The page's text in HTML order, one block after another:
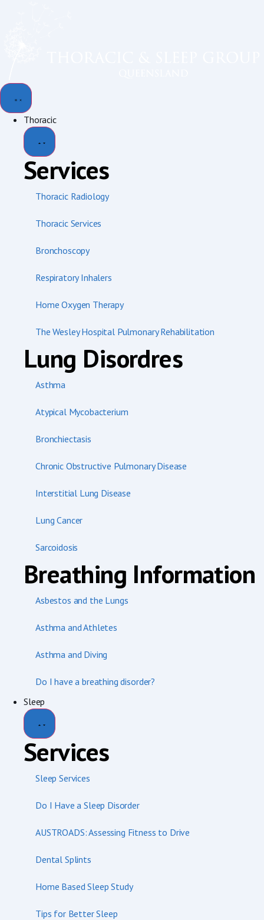
Thoracic
Services
Thoracic Radiology
Thoracic Services
Bronchoscopy
Respiratory Inhalers
Home Oxygen Therapy
The Wesley Hospital Pulmonary Rehabilitation
Lung Disordres
Asthma
Atypical Mycobacterium
Bronchiectasis
Chronic Obstructive Pulmonary Disease
Interstitial Lung Disease
Lung Cancer
Sarcoidosis
Breathing Information
Asbestos and the Lungs
Asthma and Athletes
Asthma and Diving
Do I have a breathing disorder?
Sleep
Services
Sleep Services
Do I Have a Sleep Disorder
AUSTROADS: Assessing Fitness to Drive
Dental Splints
Home Based Sleep Study
Tips for Better Sleep